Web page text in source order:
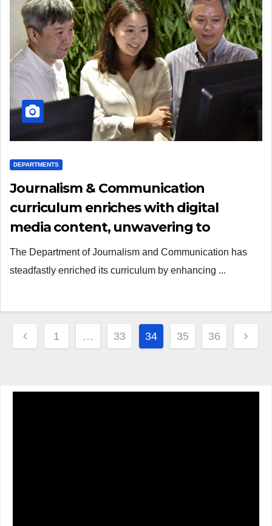
DEPARTMENTS
Journalism & Communication
curriculum enriches with digital
media content, unwavering to
practical training and morality
The Department of Journalism and Communication has
steadfastly enriched its curriculum by enhancing ...
Posts
navigation
1 … 33 34 35 36